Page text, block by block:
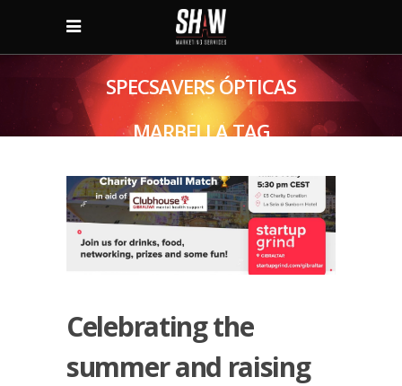
SPECSAVERS ÓPTICAS
MARBELLA TAG
Celebrating the
summer and raising